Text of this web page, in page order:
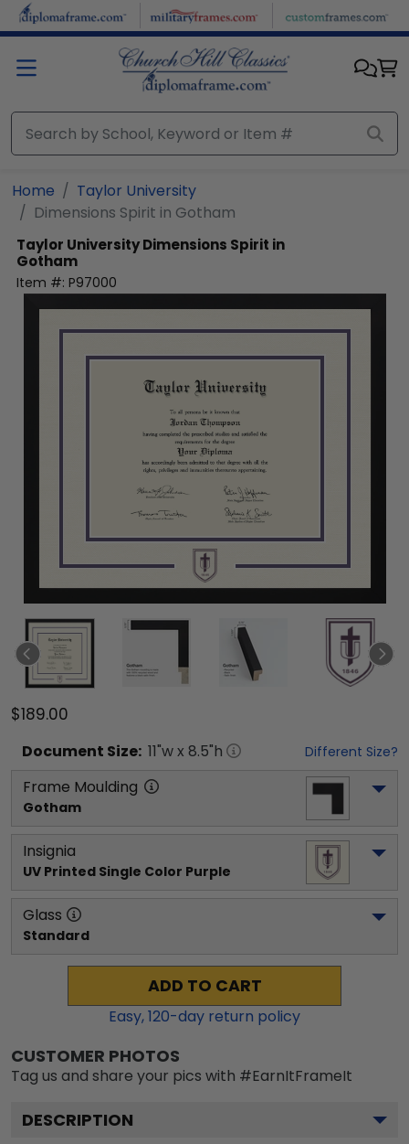
Skip to main content
Home
Taylor University
Dimensions Spirit in Gotham
Taylor UniversityDimensions Spirit in
Gotham
Item #: P97000
$189.00
Document Size: 11"w x 8.5"h Different Size?
Frame Moulding
Gotham
Insignia
UV Printed Single Color Purple
Glass
Standard
ADD TO CART
Easy,120-day return policy
CUSTOMER PHOTOS
Tag us and share your pics with #EarnItFrameIt
DESCRIPTION